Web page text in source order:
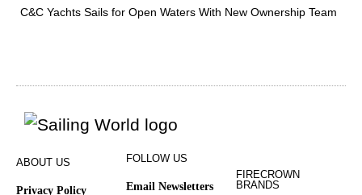
C&C Yachts Sails for Open Waters With New Ownership Team
ABOUT US
Privacy Policy
FOLLOW US
Email Newsletters
FIRECROWN
BRANDS